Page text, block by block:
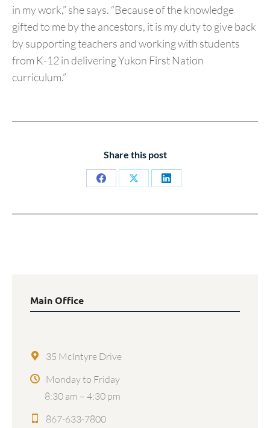
in my work,” she says. “Because of the knowledge
giftedto me by the ancestors, it is my duty to give back
bysupporting teachers and working with students
from K-12 indelivering Yukon First Nation
curriculum.”
Share this post
Share
Share
Share
Main Office
35 McIntyre Drive
Monday to Friday
8:30 am – 4:30 pm
867-633-7800